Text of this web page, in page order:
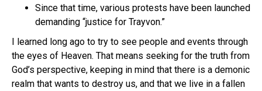
Since that time, various protests have been launched
demanding “justice for Trayvon.”
I learned long ago to try to see people and events through
the eyes of Heaven. That means seeking for the truth from
God’s perspective, keeping in mind that there is a demonic
realm that wants to destroy us, and that we live in a fallen